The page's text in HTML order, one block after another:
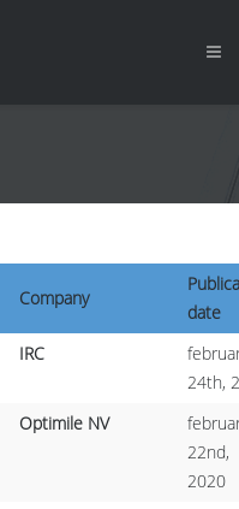
Company
date
IRC
24th,
Optimile NV
22nd,
2020